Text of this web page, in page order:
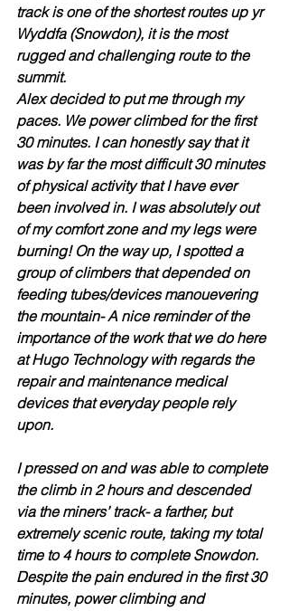
track is one of the shortest routes up yr
Wyddfa (Snowdon), it is the most
rugged and challenging route to the
summit.
Alex decided to put me through my
paces. We power climbed for the first
30 minutes. I can honestly say that it
was by far the most difficult 30 minutes
of physical activity that I have ever
been involved in. I was absolutely out
of my comfort zone and my legs were
burning! On the way up, I spotted a
group of climbers that depended on
feeding tubes/devices manouevering
the mountain- A nice reminder of the
importance of the work that we do here
at Hugo Technology with regards the
repair and maintenance medical
devices that everyday people rely
upon.
I pressed on and was able to complete
the climb in 2 hours and descended
via the miners’ track- a farther, but
extremely scenic route, taking my total
time to 4 hours to complete Snowdon.
Despite the pain endured in the first 30
minutes, power climbing and